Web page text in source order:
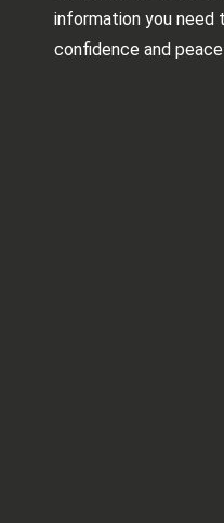
information you need
confidence and